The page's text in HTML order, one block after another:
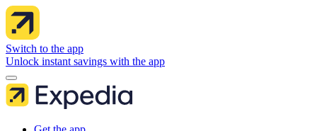
Switch to the app
Unlock instant savings with the app